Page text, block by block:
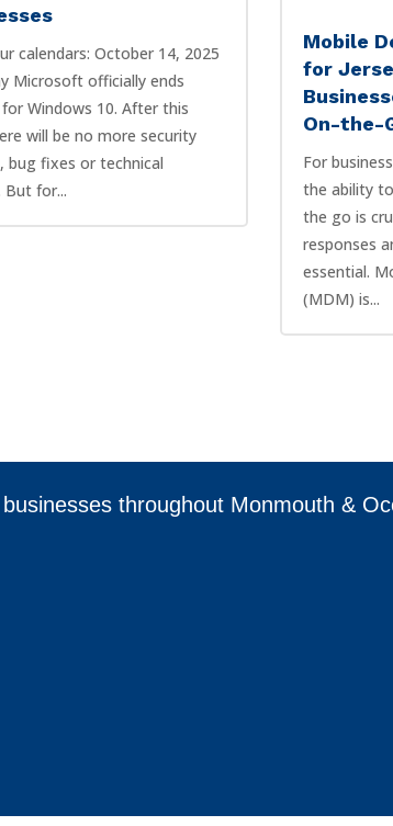
calendars: October 14, 2025
Microsoft officially ends
Windows 10. After this
will be no more security
bug fixes or technical
But for...
Mobile
for
On-the-
For
the ability
the go is
responses
essential.
(MDM) is...
throughout Monmouth &